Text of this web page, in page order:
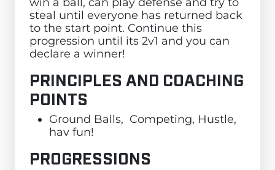
steal until everyone has returned back
to the start point. Continue this
progression until its 2v1 and you can
declare a winner!
PRINCIPLES AND COACHING
POINTS
Ground Balls, Competing, Hustle,
hav fun!
PROGRESSIONS